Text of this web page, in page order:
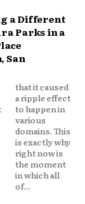
a Different
Parks in a
San
of...